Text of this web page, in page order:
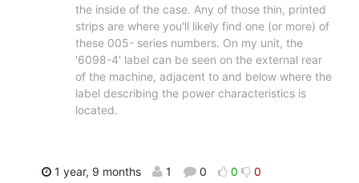
the inside of the case. Any of those thin, printed
strips are where you'll likely find one (or more) of
these 005- series numbers. On my unit, the
'6098-4' label can be seen on the external rear
of the machine, adjacent to and below where the
label describing the power characteristics is
located.
1 year, 9 months 1 0 0 0